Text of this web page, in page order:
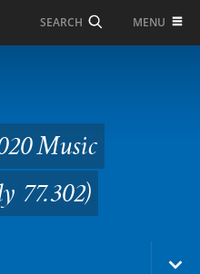
SEARCH MENU
2
Music
77.302)